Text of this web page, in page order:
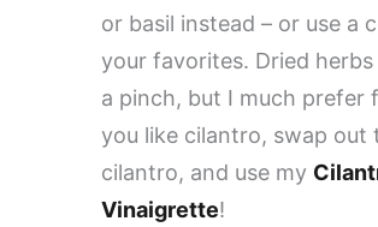
or basil instead – or use a
your favorites. Dried herbs
a pinch, but I much prefer
you like cilantro, swap out
cilantro, and use my
Vinaigrette!